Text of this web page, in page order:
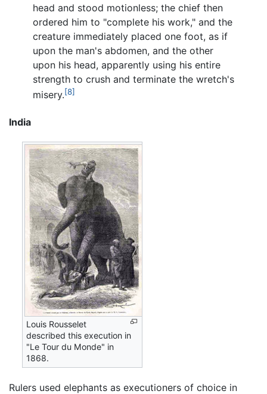
head and stood motionless; the chief then
ordered him to "complete his work," and the
creature immediately placed one foot, as if
upon the man's abdomen, and the other
upon his head, apparently using his entire
strength to crush and terminate the wretch's
misery.[8]
India
Louis Rousselet
described this execution in
"Le Tour du Monde" in
1868.
Rulers used elephants as executioners of choice in